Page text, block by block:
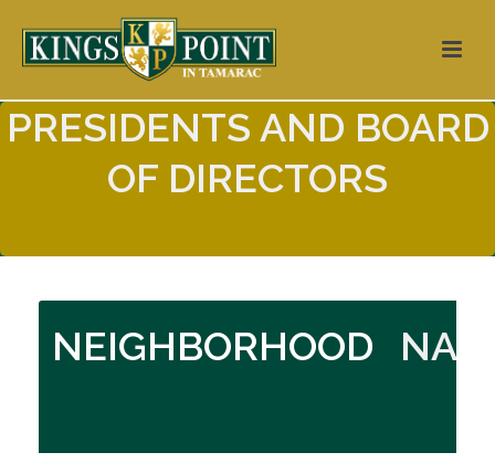
PRESIDENTS AND BOARD
OF DIRECTORS
NEIGHBORHOOD